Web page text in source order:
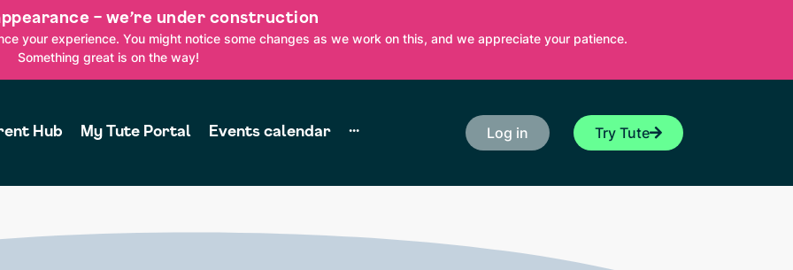
– we’re under construction
your experience. You might notice some changes as we work on this, and we appreciate your patience.
Something great is on the way!
Hub My Tute Portal Events calendar ··· Log in Try Tute